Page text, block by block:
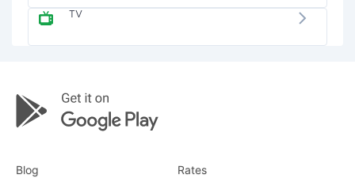
TV
Blog Rates